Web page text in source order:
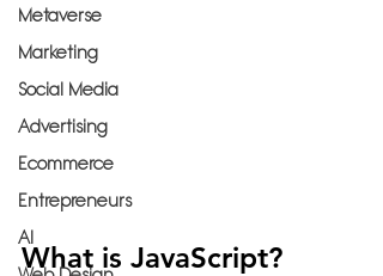
Metaverse
Marketing
Social Media
Advertising
Ecommerce
Entrepreneurs
AI
What is JavaScript?